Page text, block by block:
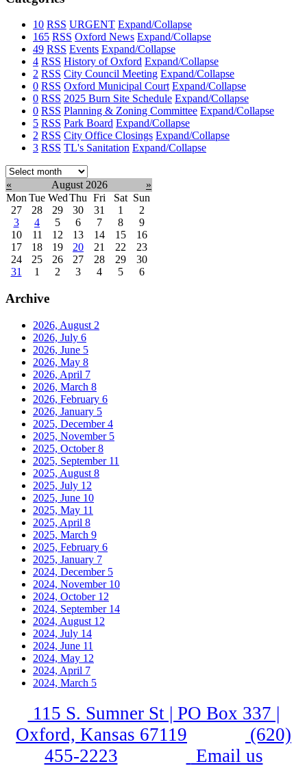
10 RSS URGENT Expand/Collapse
165 RSS Oxford News Expand/Collapse
49 RSS Events Expand/Collapse
4 RSS History of Oxford Expand/Collapse
2 RSS City Council Meeting Expand/Collapse
0 RSS Oxford Municipal Court Expand/Collapse
0 RSS 2025 Burn Site Schedule Expand/Collapse
0 RSS Planning & Zoning Committee Expand/Collapse
5 RSS Park Board Expand/Collapse
2 RSS City Office Closings Expand/Collapse
3 RSS TL's Sanitation Expand/Collapse
Select
month:
« August 2026
»
Mon Tue WedThu Fri Sat Sun
27
28 29 30 31 1
2
3
4 5 6 7 8
9
10
11 12 13 14 15
16
17
18 19 20 21 22
23
24
25 26 27 28 29
30
31
1 2 3 4 5 6
Archive
2026, August 2
2026, July 6
2026, June 5
2026, May 8
2026, April 7
2026, March 8
2026, February 6
2026, January 5
2025, December4
2025, November 5
2025, October8
2025, September 11
2025, August 8
2025, July 12
2025, June 10
2025, May 11
2025, April 8
2025, March 9
2025, February 6
2025, January 7
2024, December 5
2024, November 10
2024, October 12
2024, September 14
2024, August 12
2024, July 14
2024, June 11
2024, May 12
2024, April 7
2024, March 5
115 S. Sumner St | PO Box 337 |
Oxford, Kansas 67119
(620)
455-2223
Email us